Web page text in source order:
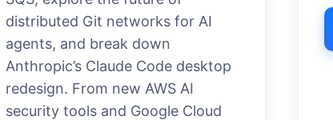
distributed Git networks for AI
agents, and break down
Anthropic’s Claude Code desktop
redesign. From new AWS AI
security tools and Google Cloud